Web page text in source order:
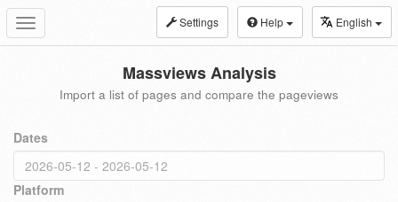
Toggle
navigation
Settings Help English
Massviews Analysis
Import a list of pages and compare the pageviews
Dates
Platform